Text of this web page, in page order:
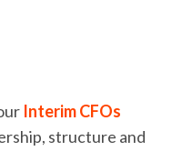
Interim CFOs
structure and